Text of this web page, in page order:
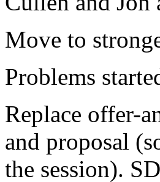
Move to
Problems
Replace offer-
and proposal
the session).